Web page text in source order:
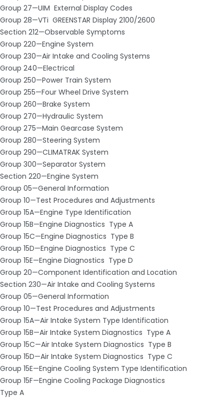
Group 27—UIM ­ External Display Codes
Group 28—VTi ­ GREENSTAR Display 2100/2600
Section 212—Observable Symptoms
Group 220—Engine System
Group 230—Air Intake and Cooling Systems
Group 240—Electrical
Group 250—Power Train System
Group 255—Four Wheel Drive System
Group 260—Brake System
Group 270—Hydraulic System
Group 275—Main Gearcase System
Group 280—Steering System
Group 290—CLIMATRAK System
Group 300—Separator System
Section 220—Engine System
Group 05—General Information
Group 10—Test Procedures and Adjustments
Group 15A—Engine Type Identification
Group 15B—Engine Diagnostics ­ Type A
Group 15C—Engine Diagnostics ­ Type B
Group 15D—Engine Diagnostics ­ Type C
Group 15E—Engine Diagnostics ­ Type D
Group 20—Component Identification and Location
Section 230—Air Intake and Cooling Systems
Group 05—General Information
Group 10—Test Procedures and Adjustments
Group 15A—Air Intake System Type Identification
Group 15B—Air Intake System Diagnostics ­ Type A
Group 15C—Air Intake System Diagnostics ­ Type B
Group 15D—Air Intake System Diagnostics ­ Type C
Group 15E—Engine Cooling System Type Identification
Group 15F—Engine Cooling Package Diagnostics ­
Type A